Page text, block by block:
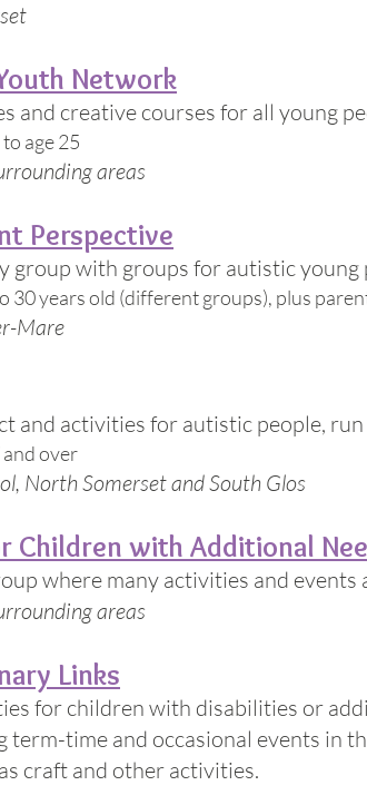
Network
and creative courses for all young
age 25
areas
Perspective
group with groups for autistic
30 years old (different groups), plus
Mare
and activities for autistic people,
and over
North Somerset and South Glos
Children with Additional
where many activities and events
areas
Links
for children with disabilities or
term-time and occasional events in
craft and other activities.